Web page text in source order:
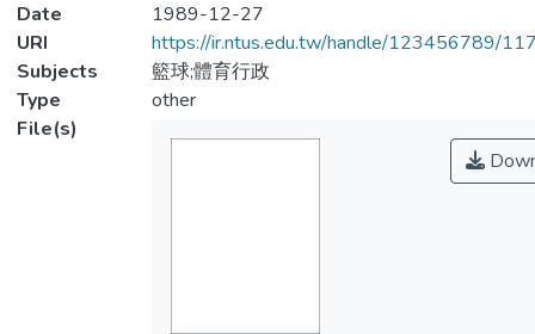
Date
1989-12-27
URI
https://ir.ntus.edu.tw/handle/123456789/
Subjects
籃球;體育行政
Type
other
File(s)